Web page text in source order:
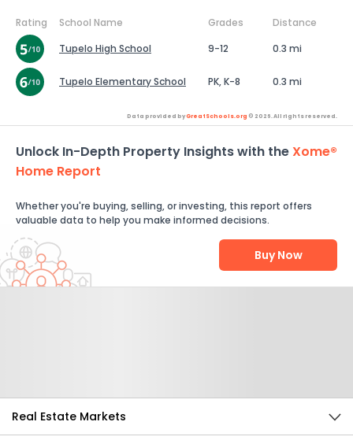
Rating School Name Grades
Distance
Tupelo High School
9-12 0.3 mi
Tupelo Elementary School PK, K-8 0.3 mi
Data provided byGreatSchools.org © 2026. All rights reserved.
Unlock In-Depth Property Insights with theXome®
Home Report
Whether you're buying, selling, or investing, this report offers
valuable data to help you make informed decisions.
Buy Now
Real Estate Markets